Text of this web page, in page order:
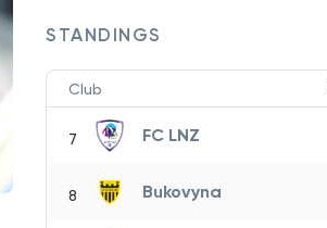
STANDINGS
Club
7 FC LNZ
8 Bukovyna